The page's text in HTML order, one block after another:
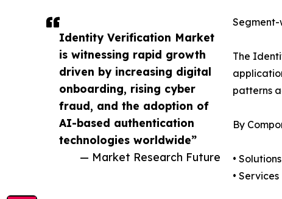
Identity Verification Market
is witnessing rapid growth
driven by increasing digital
onboarding, rising cyber
fraud, and the adoption of
AI-based authentication
technologies worldwide”
— Market Research Future
The
patterns
By
• Solutions
• Services